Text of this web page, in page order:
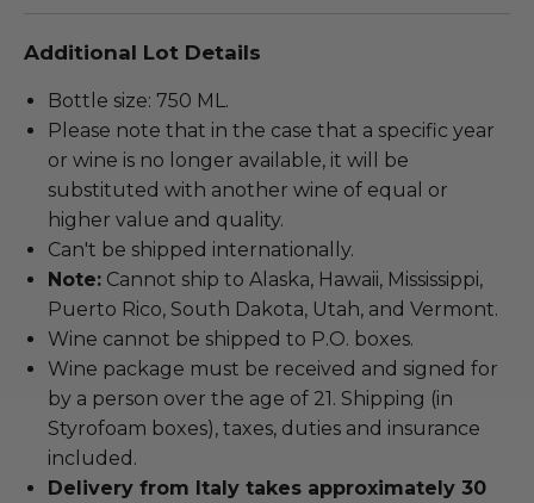
Additional Lot Details
Bottle size: 750 ML.
Please note that in the case that a specific year
or wine is no longer available, it will be
substituted with another wine of equal or
higher value and quality.
Can't be shipped internationally.
Note: Cannot ship to Alaska, Hawaii, Mississippi,
Puerto Rico, South Dakota, Utah, and Vermont.
Wine cannot be shipped to P.O. boxes.
Wine package must be received and signed for
by a person over the age of 21. Shipping (in
Styrofoam boxes), taxes, duties and insurance
included.
Delivery from Italy takes approximately 30